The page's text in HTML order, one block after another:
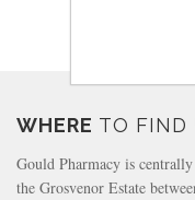
WHERE TO FIND
Gould Pharmacy is
the Grosvenor Estate